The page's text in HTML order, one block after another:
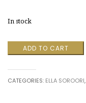
In stock
Luminaria
by
quantity
ADD TO CART
CATEGORIES: ELLA SOROORI,